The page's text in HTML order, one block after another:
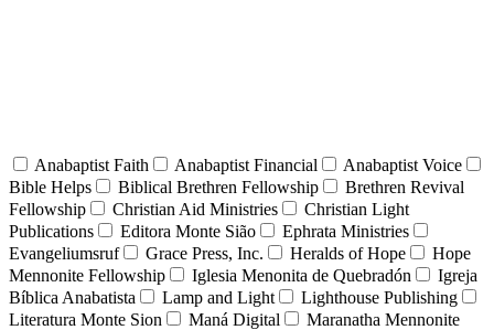
Anabaptist Faith Anabaptist Financial
Anabaptist Voice
Bible Helps
Biblical Brethren Fellowship
Brethren Revival
Fellowship
Christian Aid Ministries
Christian Light
Publications
Editora Monte Sião
Ephrata Ministries
Evangeliumsruf
Grace Press, Inc. Heralds of Hope
Hope
Mennonite Fellowship
Iglesia Menonita de Quebradón
Igreja
Bíblica Anabatista
Lamp and Light
Lighthouse Publishing
Literatura Monte Sion
Maná Digital
Maranatha Mennonite